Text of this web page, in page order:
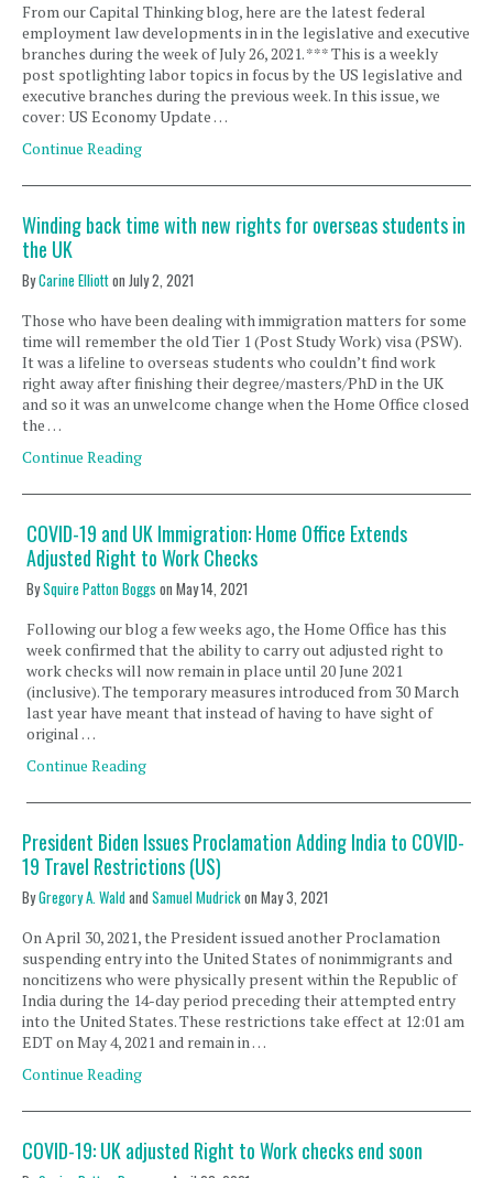
From our Capital Thinking blog, here are the latest federal
employment law developments in in the legislative and executive
branches during the week of July 26, 2021. *** This is a weekly
post spotlighting labor topics in focus by the US legislative and
executive branches during the previous week. In this issue, we
cover: US Economy Update …
Continue Reading
Winding back time with new rights for overseas students in
the UK
ByCarine Elliotton July 2, 2021
Those who have been dealing with immigration matters for some
time will remember the old Tier 1 (Post Study Work) visa (PSW).
It was a lifeline to overseas students who couldn’t find work
right away after finishing their degree/masters/PhD in the UK
and so it was an unwelcome change when the Home Office closed
the …
Continue Reading
COVID-19 and UK Immigration: Home Office Extends
Adjusted Right to Work Checks
BySquire Patton Boggs onMay 14, 2021
Following our blog a few weeks ago, the Home Office has this
week confirmed that the ability to carry out adjusted right to
work checks will now remain in place until 20 June 2021
(inclusive). The temporary measures introduced from 30 March
last year have meant that instead of having to have sight of
original …
Continue Reading
President Biden Issues Proclamation Adding India to COVID-
19 Travel Restrictions (US)
ByGregory A. Waldand Samuel Mudrickon May 3, 2021
On April 30, 2021, the President issued another Proclamation
suspending entry into the United States of nonimmigrants and
noncitizens who were physically present within the Republic of
India during the 14-day period preceding their attempted entry
into the United States. These restrictions take effect at 12:01 am
EDT on May 4, 2021 and remain in …
Continue Reading
COVID-19: UK adjusted Right to Work checks end soon